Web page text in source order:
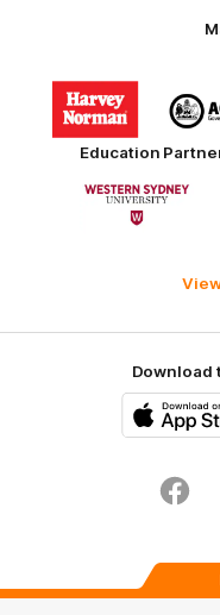
Logo
of
partner
Harvey
Norman
Education
of
partner
Download